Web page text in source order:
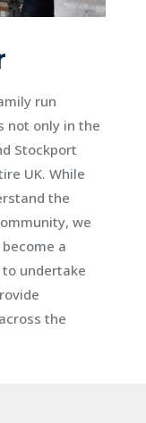
run
not only in the
Stockport
UK. While
the
we
a
undertake
the